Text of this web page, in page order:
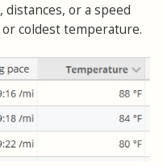
or a speed
coldest temperature.